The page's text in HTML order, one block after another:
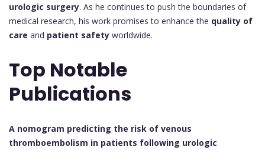
urologic surgery. As he continues to push the boundaries of
medical research, his work promises to enhance the quality of
care and patient safety worldwide.
Top Notable
Publications
A nomogram predicting the risk of venous
thromboembolism in patients following urologic